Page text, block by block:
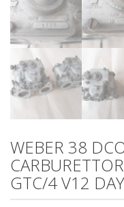
WEBER 38
GTC/4 V12